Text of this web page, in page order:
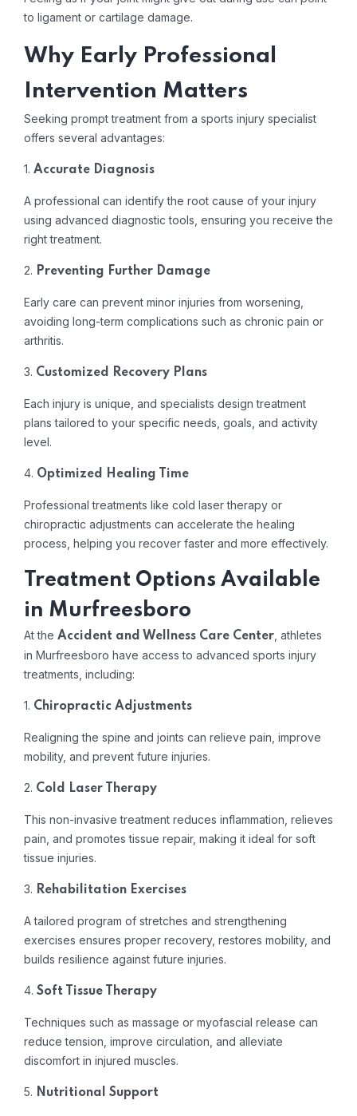
to ligament or cartilage damage.
Why Early Professional
Intervention Matters
Seeking prompt treatment from a sports injury specialist
offers several advantages:
1. Accurate Diagnosis
A professional can identify the root cause of your injury
using advanced diagnostic tools, ensuring you receive the
right treatment.
2. Preventing Further Damage
Early care can prevent minor injuries from worsening,
avoiding long-term complications such as chronic pain or
arthritis.
3. Customized Recovery Plans
Each injury is unique, and specialists design treatment
plans tailored to your specific needs, goals, and activity
level.
4. Optimized Healing Time
Professional treatments like cold laser therapy or
chiropractic adjustments can accelerate the healing
process, helping you recover faster and more effectively.
Treatment Options Available
in Murfreesboro
At the Accident and Wellness Care Center , athletes
in Murfreesboro have access to advanced sports injury
treatments, including:
1. Chiropractic Adjustments
Realigning the spine and joints can relieve pain, improve
mobility, and prevent future injuries.
2. Cold Laser Therapy
This non-invasive treatment reduces inflammation, relieves
pain, and promotes tissue repair, making it ideal for soft
tissue injuries.
3. Rehabilitation Exercises
A tailored program of stretches and strengthening
exercises ensures proper recovery, restores mobility, and
builds resilience against future injuries.
4. Soft Tissue Therapy
Techniques such as massage or myofascial release can
reduce tension, improve circulation, and alleviate
discomfort in injured muscles.
5. Nutritional Support